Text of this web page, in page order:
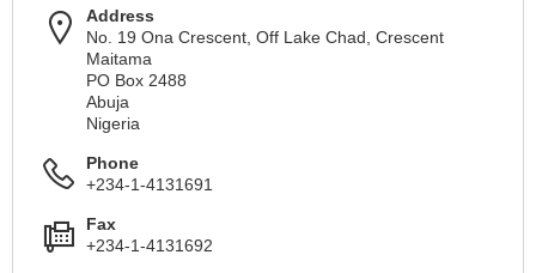
Address
No. 19 Ona Crescent, Off Lake Chad, Crescent
Maitama
PO Box 2488
Abuja
Nigeria
Phone
+234-1-4131691
Fax
+234-1-4131692